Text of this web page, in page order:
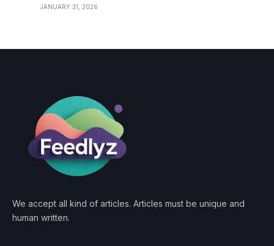
JANUARY 31, 2026
We accept all kind of articles. Articles must be unique and
human written.